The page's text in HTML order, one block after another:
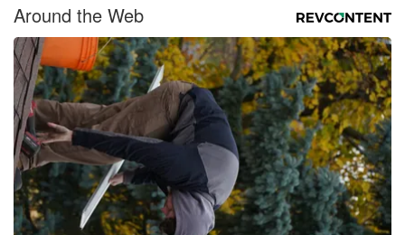
Around the Web